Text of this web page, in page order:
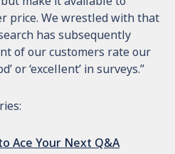
price. We wrestled with that
has subsequently
of our customers rate our
or ‘excellent’ in surveys.”
Ace Your Next Q&A